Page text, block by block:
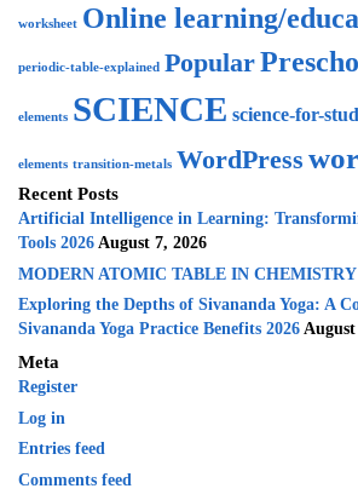
worksheet Online learning/
periodic-table-explained Popular
elements SCIENCE science-for-
elements transition-metals WordPress
Recent Posts
Artificial Intelligence in Learning:
Tools 2026 August 7, 2026
MODERN ATOMIC TABLE IN CHEMISTRY
Exploring the Depths of Sivananda Yoga: A
Sivananda Yoga Practice Benefits 2026 August
Meta
Register
Log in
Entries feed
Comments feed